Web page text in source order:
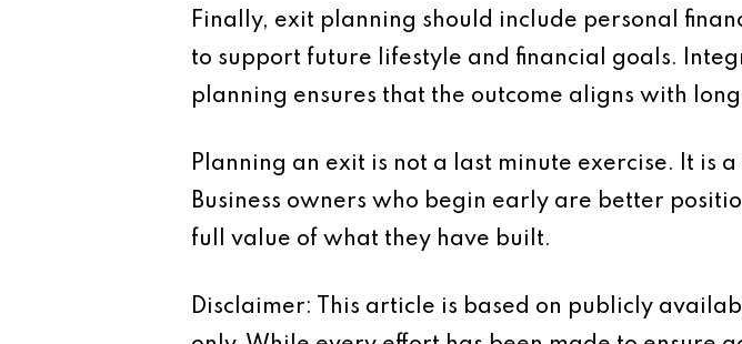
Finally, exit planning should include personal
to support future lifestyle and financial goals.
planning ensures that the outcome aligns with
Planning an exit is not a last minute exercise. It is
Business owners who begin early are better
full value of what they have built.
Disclaimer: This article is based on publicly